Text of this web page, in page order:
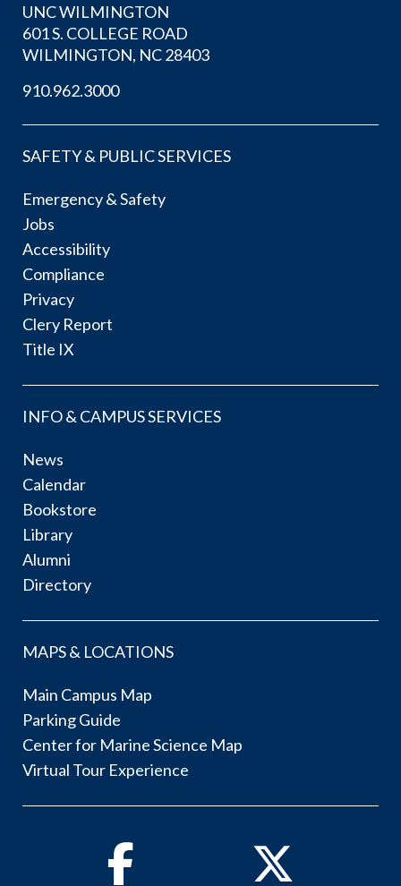
UNC WILMINGTON
601 S. COLLEGE ROAD
WILMINGTON, NC 28403
910.962.3000
SAFETY & PUBLIC SERVICES
Emergency & Safety
Jobs
Accessibility
Compliance
Privacy
Clery Report
Title IX
INFO & CAMPUS SERVICES
News
Calendar
Bookstore
Library
Alumni
Directory
MAPS & LOCATIONS
Main Campus Map
Parking Guide
Center for Marine Science Map
Virtual Tour Experience
Facebook Twitter